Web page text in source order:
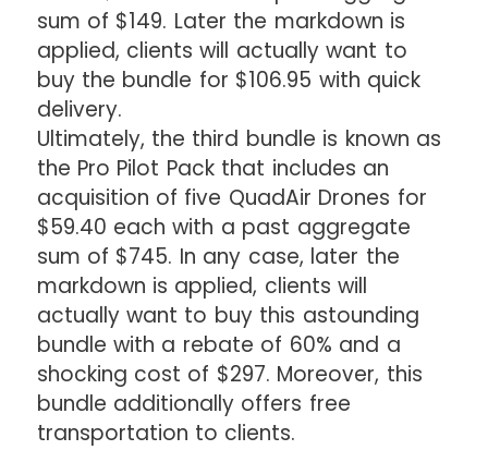
sum of $149. Later the markdown is
applied, clients will actually want to
buy the bundle for $106.95 with quick
delivery.
Ultimately, the third bundle is known as
the Pro Pilot Pack that includes an
acquisition of five QuadAir Drones for
$59.40 each with a past aggregate
sum of $745. In any case, later the
markdown is applied, clients will
actually want to buy this astounding
bundle with a rebate of 60% and a
shocking cost of $297. Moreover, this
bundle additionally offers free
transportation to clients.